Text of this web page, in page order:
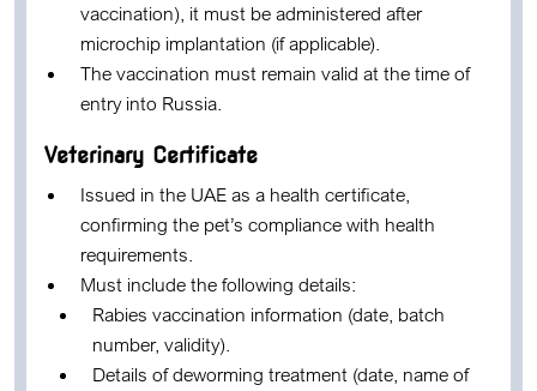
vaccination), it must be administered after
microchip implantation (if applicable).
The vaccination must remain valid at the time of
entry into Russia.
Veterinary Certificate
Issued in the UAE as a health certificate,
confirming the pet’s compliance with health
requirements.
Must include the following details:
Rabies vaccination information (date, batch
number, validity).
Details of deworming treatment (date, name of